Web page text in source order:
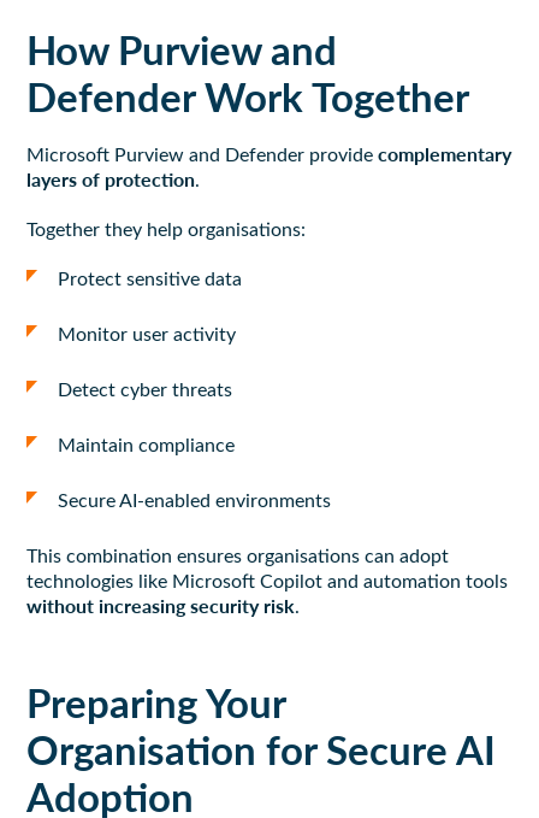
How Purview and
Defender Work Together
Microsoft Purview and Defender providecomplementary
layers of protection.
Together they help organisations:
Protect sensitive data
Monitor user activity
Detect cyber threats
Maintain compliance
Secure AI-enabled environments
This combination ensures organisations can adopt
technologies like Microsoft Copilot and automation tools
without increasing security risk.
Preparing Your
Organisation for Secure AI
Adoption